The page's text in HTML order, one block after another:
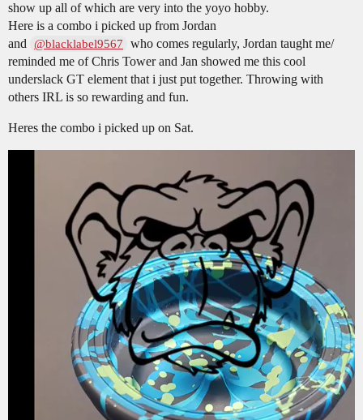
show up all of which are very into the yoyo hobby.
Here is a combo i picked up from Jordan
and
@blacklabel9567
who comes regularly, Jordan taught me/
reminded me of Chris Tower and Jan showed me this cool
underslack GT element that i just put together. Throwing with
others IRL is so rewarding and fun.
Heres the combo i picked up on Sat.